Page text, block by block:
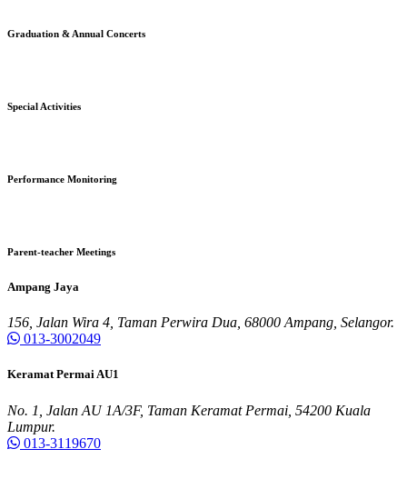
Graduation & Annual Concerts
Special Activities
Performance Monitoring
Parent-teacher Meetings
Ampang Jaya
156, Jalan Wira 4, Taman Perwira Dua, 68000 Ampang, Selangor.
013-3002049
Keramat Permai AU1
No. 1, Jalan AU 1A/3F, Taman Keramat Permai, 54200 Kuala
Lumpur.
013-3119670